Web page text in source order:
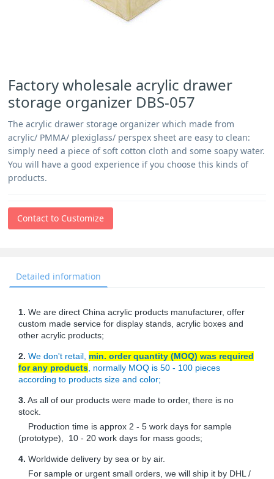
Factory wholesale acrylic drawer
storage organizer DBS-057
The acrylic drawer storage organizer which made from
acrylic/ PMMA/ plexiglass/ perspex sheet are easy to clean:
simply need a piece of soft cotton cloth and some soapy water.
You will have a good experience if you choose this kinds of
products.
Contact to Customize
Detailed information
1. We are direct China acrylic products manufacturer, offer
custom made service for display stands, acrylic boxes and
other acrylic products;
2. We don't retail, min. order quantity (MOQ) was required
for any products , normally MOQ is 50 - 100 pieces
according to products size and color;
3. As all of our products were made to order, there is no
stock.
Production time is approx 2 - 5 work days for sample
(prototype), 10 - 20 work days for mass goods;
4. Worldwide delivery by sea or by air.
For sample or urgent small orders, we will ship it by DHL /